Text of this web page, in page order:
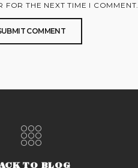
FOR THE NEXT TIME I COMMENT.
TO BLOG